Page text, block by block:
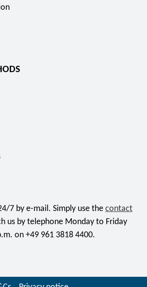
7 by e-mail. Simply use the contact
us by telephone Monday to Friday
on +49 961 3818 4400.